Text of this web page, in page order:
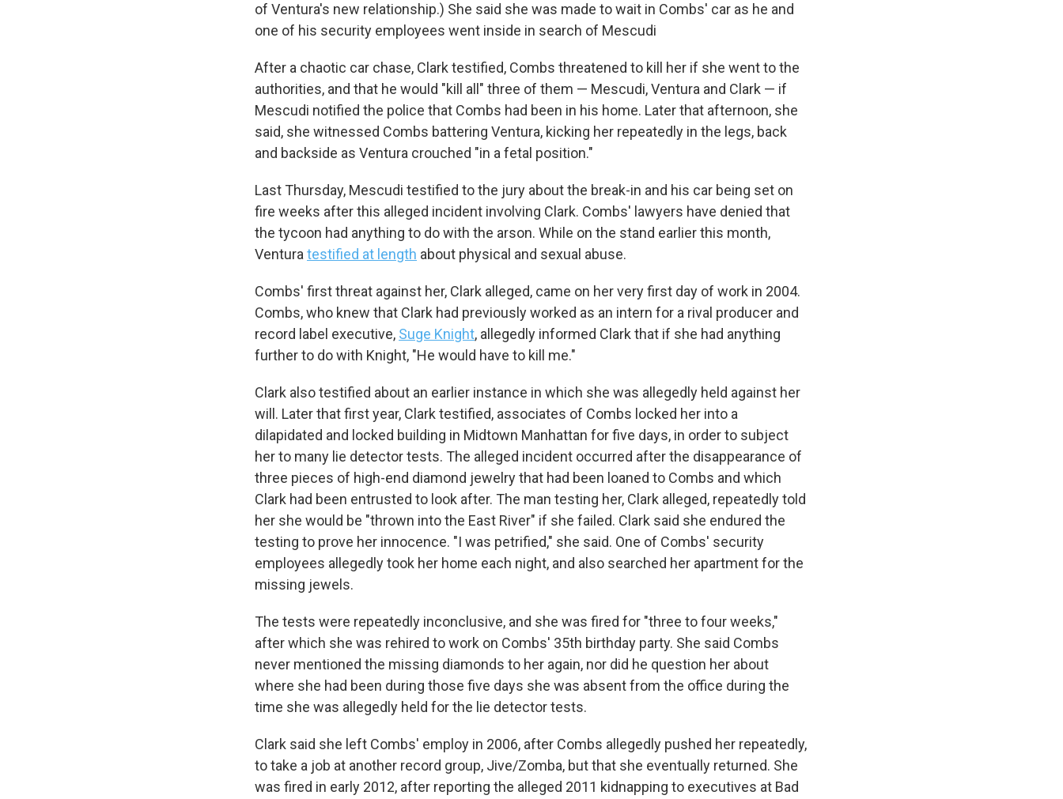
of Ventura's new relationship.) She said she was made to wait in Combs' car as he and
one of his security employees went inside in search of Mescudi
After a chaotic car chase, Clark testified, Combs threatened to kill her if she went to the
authorities, and that he would "kill all" three of them — Mescudi, Ventura and Clark — if
Mescudi notified the police that Combs had been in his home. Later that afternoon, she
said, she witnessed Combs battering Ventura, kicking her repeatedly in the legs, back
and backside as Ventura crouched "in a fetal position."
Last Thursday, Mescudi testified to the jury about the break-in and his car being set on
fire weeks after this alleged incident involving Clark. Combs' lawyers have denied that
the tycoon had anything to do with the arson. While on the stand earlier this month,
Ventura testified at length about physical and sexual abuse.
Combs' first threat against her, Clark alleged, came on her very first day of work in 2004.
Combs, who knew that Clark had previously worked as an intern for a rival producer and
record label executive, Suge Knight, allegedly informed Clark that if she had anything
further to do with Knight, "He would have to kill me."
Clark also testified about an earlier instance in which she was allegedly held against her
will. Later that first year, Clark testified, associates of Combs locked her into a
dilapidated and locked building in Midtown Manhattan for five days, in order to subject
her to many lie detector tests. The alleged incident occurred after the disappearance of
three pieces of high-end diamond jewelry that had been loaned to Combs and which
Clark had been entrusted to look after. The man testing her, Clark alleged, repeatedly told
her she would be "thrown into the East River" if she failed. Clark said she endured the
testing to prove her innocence. "I was petrified," she said. One of Combs' security
employees allegedly took her home each night, and also searched her apartment for the
missing jewels.
The tests were repeatedly inconclusive, and she was fired for "three to four weeks,"
after which she was rehired to work on Combs' 35th birthday party. She said Combs
never mentioned the missing diamonds to her again, nor did he question her about
where she had been during those five days she was absent from the office during the
time she was allegedly held for the lie detector tests.
Clark said she left Combs' employ in 2006, after Combs allegedly pushed her repeatedly,
to take a job at another record group, Jive/Zomba, but that she eventually returned. She
was fired in early 2012, after reporting the alleged 2011 kidnapping to executives at Bad
WKNO-FM Weekly
WKNO-FM | Arts Agenda
WKNO-TV Newsletter
By submitting this form, you are consenting to receive marketing emails from: WKNO, 7151 Cherry Farms Road,
Cordova, TN, 38016, US, http://www.wkno.org. You can revoke your consent to receive emails at any time by using
the SafeUnsubscribe® link, found at the bottom of every email. Emails are serviced by Constant Contact.